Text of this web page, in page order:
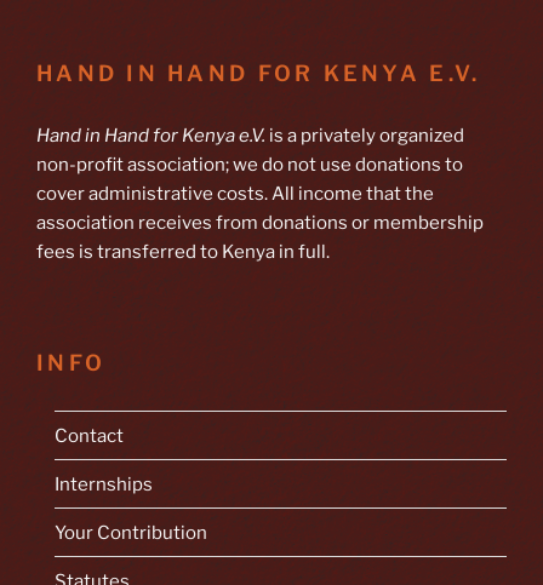
HAND IN HAND FOR KENYA E.V.
Hand in Hand for Kenya e.V. is a privately organized
non-profit association; we do not use donations to
cover administrative costs. All income that the
association receives from donations or membership
fees is transferred to Kenya in full.
INFO
Contact
Internships
Your Contribution